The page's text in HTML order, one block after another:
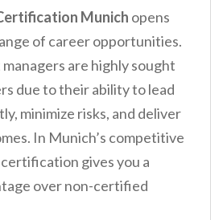
Munich opens
of career opportunities.
are highly sought
due to their ability to lead
minimize risks, and deliver
In Munich’s competitive
gives you a
over non-certified